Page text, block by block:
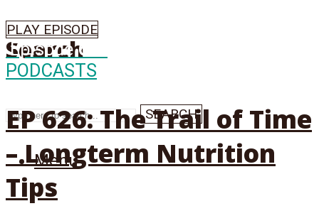
Search
SEARCH
Menu
PLAY EPISODE
Episode626
PODCASTS
EP 626: The Trail of Time
– Longterm Nutrition
Tips